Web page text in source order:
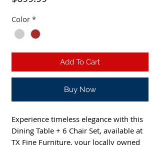
Color *
Add To Cart
Buy Now
Experience timeless elegance with this
Dining Table + 6 Chair Set, available at
TX Fine Furniture, your locally owned